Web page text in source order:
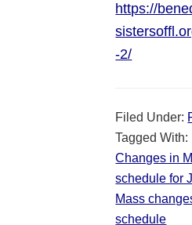
https://
-2/
Filed Under:
Tagged With:
Changes in
schedule for
Mass
schedule